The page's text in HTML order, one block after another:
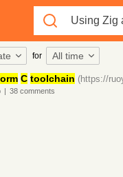
for All time
C toolchain (https://
| 38comments